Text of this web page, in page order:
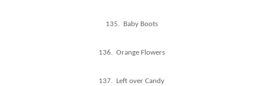
135. Baby Boots
136. Orange Flowers
137. Left over Candy